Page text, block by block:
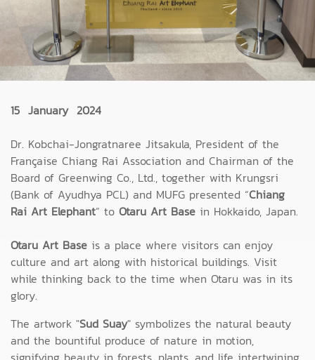
15 January 2024
Dr. Kobchai-Jongratnaree Jitsakula, President of the
Française Chiang Rai Association and Chairman of the
Board of Greenwing Co., Ltd., together with Krungsri
(Bank of Ayudhya PCL) and MUFG presented “Chiang
Rai Art Elephant” to Otaru Art Base in Hokkaido, Japan.
Otaru Art Base is a place where visitors can enjoy
culture and art along with historical buildings. Visit
while thinking back to the time when Otaru was in its
glory.
The artwork "Sud Suay" symbolizes the natural beauty
and the bountiful produce of nature in motion,